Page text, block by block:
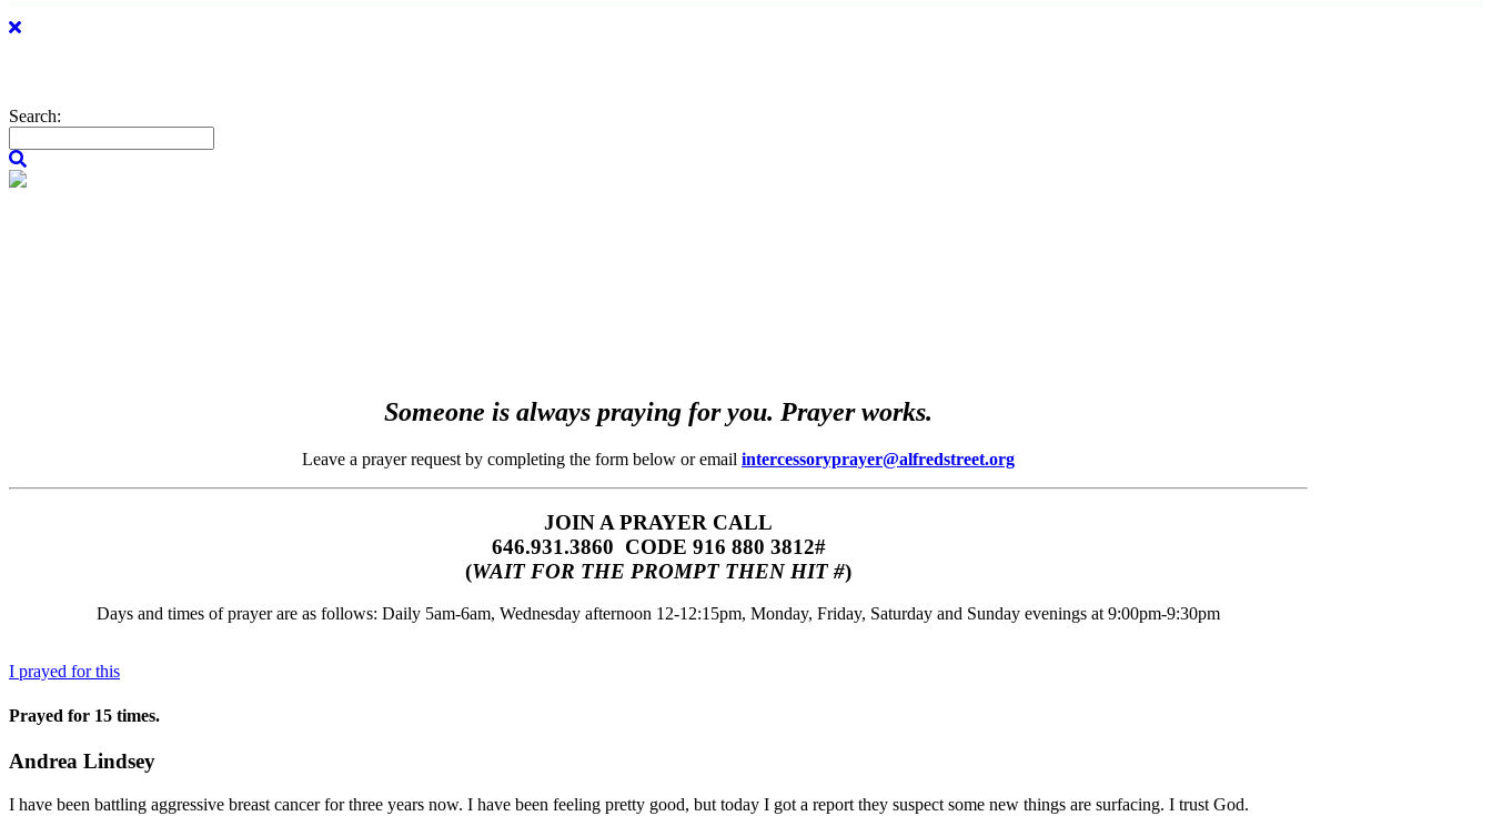
Search:
Someone is always praying for you. Prayer works.
Leave a prayer request by completing the form below or email intercessoryprayer@alfredstreet.org
JOIN A PRAYER CALL
646.931.3860‬‬ CODE 916 880 3812#
(WAIT FOR THE PROMPT THEN HIT #)
Days and times of prayer are as follows: Daily 5am-6am, Wednesday afternoon 12-12:15pm, Monday, Friday, Saturday and Sunday evenings at 9:00pm-9:30pm
I prayed for this
Prayed for 15 times.
Andrea Lindsey
I have been battling aggressive breast cancer for three years now. I have been feeling pretty good, but today I got a report they suspect some new things are surfacing. I trust God.